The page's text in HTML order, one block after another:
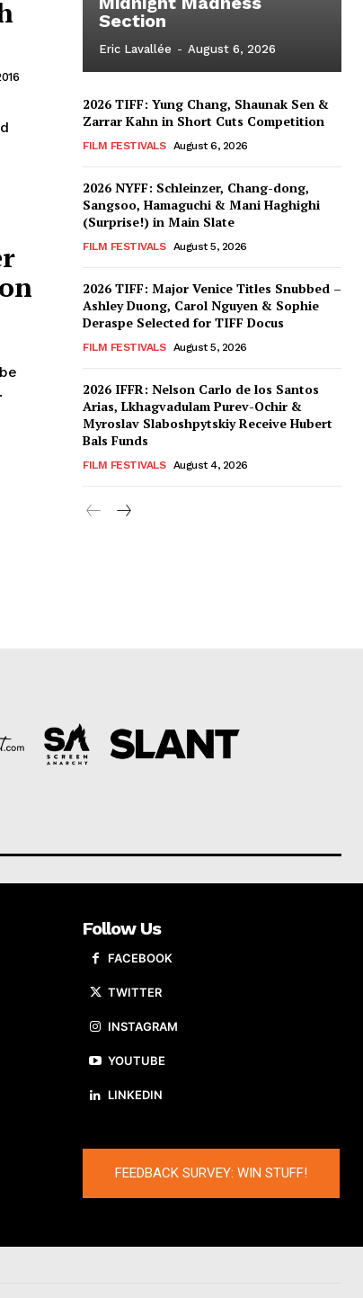
Section
Eric Lavallée - August 6, 2026
2026 TIFF: Yung Chang, Shaunak Sen &
Zarrar Kahn in Short Cuts Competition
FILM FESTIVALS August 6, 2026
2026 NYFF: Schleinzer, Chang-dong,
Sangsoo, Hamaguchi & Mani Haghighi
(Surprise!) in Main Slate
FILM FESTIVALS August 5, 2026
2026 TIFF: Major Venice Titles Snubbed –
Ashley Duong, Carol Nguyen & Sophie
Deraspe Selected for TIFF Docus
FILM FESTIVALS August 5, 2026
2026 IFFR: Nelson Carlo de los Santos
Arias, Lkhagvadulam Purev-Ochir &
Myroslav Slaboshpytskiy Receive Hubert
Bals Funds
FILM FESTIVALS August 4, 2026
Follow Us
FACEBOOK
TWITTER
INSTAGRAM
YOUTUBE
LINKEDIN
FEEDBACK SURVEY: WIN STUFF!